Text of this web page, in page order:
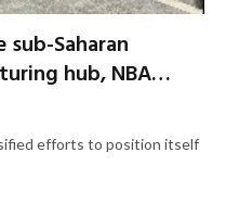
Saharan
hub, NBA
efforts to position itself